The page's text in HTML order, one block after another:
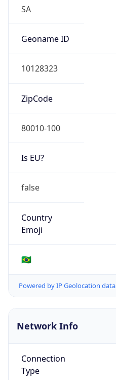
SA
Geoname ID
10128323
ZipCode
80010-100
Is EU?
false
Country
Emoji
🇧🇷
Powered by IP Geolocation data
Network Info
Connection
Type